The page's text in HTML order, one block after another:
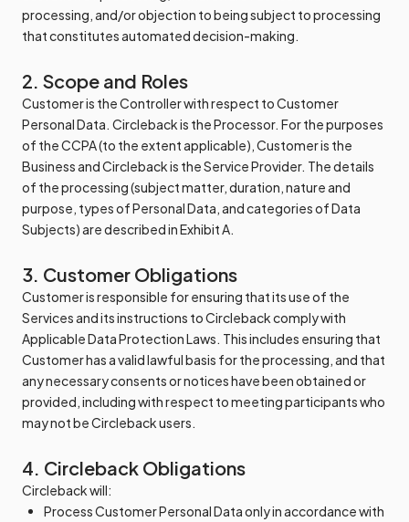
processing, and/or objection to being subject to processing
that constitutes automated decision-making.
2. Scope and Roles
Customer is the Controller with respect to Customer
Personal Data. Circleback is the Processor. For the purposes
of the CCPA (to the extent applicable), Customer is the
Business and Circleback is the Service Provider. The details
of the processing (subject matter, duration, nature and
purpose, types of Personal Data, and categories of Data
Subjects) are described in Exhibit A.
3. Customer Obligations
Customer is responsible for ensuring that its use of the
Services and its instructions to Circleback comply with
Applicable Data Protection Laws. This includes ensuring that
Customer has a valid lawful basis for the processing, and that
any necessary consents or notices have been obtained or
provided, including with respect to meeting participants who
may not be Circleback users.
4. Circleback Obligations
Circleback will:
Process Customer Personal Data only in accordance with